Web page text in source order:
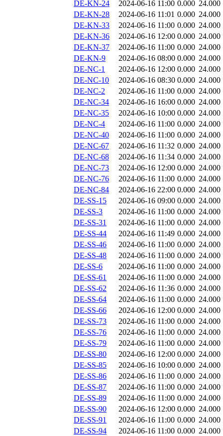
DE-KN-24
2024-06-16 11:00 0.000 24.000
DE-KN-28
2024-06-16 11:01 0.000 24.000
DE-KN-33
2024-06-16 11:00 0.000 24.000
DE-KN-36
2024-06-16 12:00 0.000 24.000
DE-KN-37
2024-06-16 11:00 0.000 24.000
DE-KN-9
2024-06-16 08:00 0.000 24.000
DE-NC-1
2024-06-16 12:00 0.000 24.000
DE-NC-10
2024-06-16 08:30 0.000 24.000
DE-NC-2
2024-06-16 11:00 0.000 24.000
DE-NC-34
2024-06-16 16:00 0.000 24.000
DE-NC-35
2024-06-16 10:00 0.000 24.000
DE-NC-4
2024-06-16 11:00 0.000 24.000
DE-NC-40
2024-06-16 11:00 0.000 24.000
DE-NC-67
2024-06-16 11:32 0.000 24.000
DE-NC-68
2024-06-16 11:34 0.000 24.000
DE-NC-73
2024-06-16 12:00 0.000 24.000
DE-NC-76
2024-06-16 11:00 0.000 24.000
DE-NC-84
2024-06-16 22:00 0.000 24.000
DE-SS-15
2024-06-16 09:00 0.000 24.000
DE-SS-3
2024-06-16 11:00 0.000 24.000
DE-SS-31
2024-06-16 11:00 0.000 24.000
DE-SS-44
2024-06-16 11:49 0.000 24.000
DE-SS-46
2024-06-16 11:00 0.000 24.000
DE-SS-48
2024-06-16 11:00 0.000 24.000
DE-SS-6
2024-06-16 11:00 0.000 24.000
DE-SS-61
2024-06-16 11:00 0.000 24.000
DE-SS-62
2024-06-16 11:36 0.000 24.000
DE-SS-64
2024-06-16 11:00 0.000 24.000
DE-SS-66
2024-06-16 12:00 0.000 24.000
DE-SS-73
2024-06-16 11:00 0.000 24.000
DE-SS-76
2024-06-16 11:00 0.000 24.000
DE-SS-79
2024-06-16 11:00 0.000 24.000
DE-SS-80
2024-06-16 12:00 0.000 24.000
DE-SS-85
2024-06-16 10:00 0.000 24.000
DE-SS-86
2024-06-16 11:00 0.000 24.000
DE-SS-87
2024-06-16 11:00 0.000 24.000
DE-SS-89
2024-06-16 11:00 0.000 24.000
DE-SS-90
2024-06-16 12:00 0.000 24.000
DE-SS-91
2024-06-16 11:00 0.000 24.000
DE-SS-94
2024-06-16 11:00 0.000 24.000